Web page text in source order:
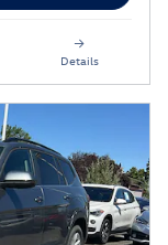
Details